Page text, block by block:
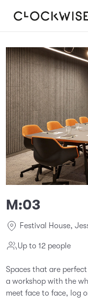
Slide 1 of 4
M:03
Festival House,
Up to 12 people
Spaces that are
a workshop with the
meet face to face, log